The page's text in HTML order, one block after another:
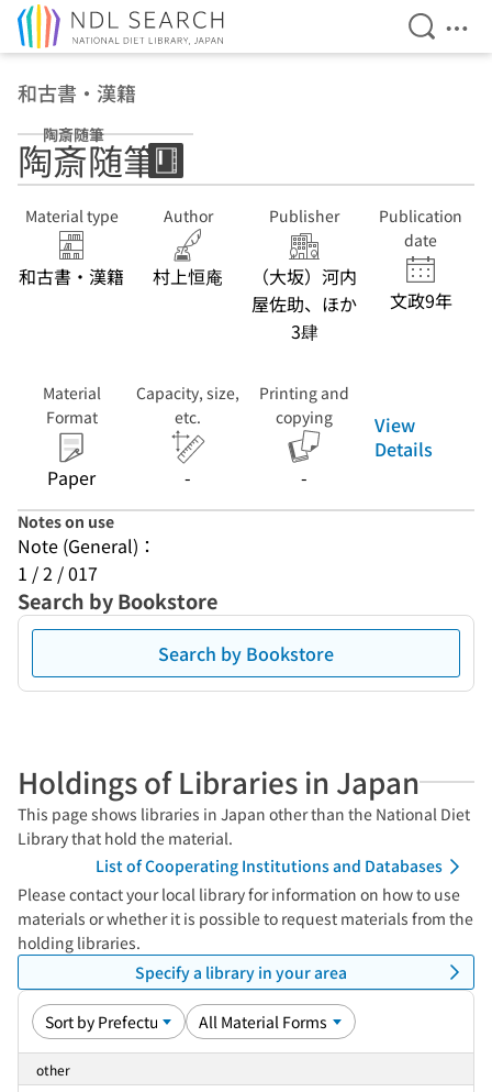
Open
和古書・漢籍
陶斎随筆
陶斎随筆
Material type
和古書・漢籍
Author
村上恒庵
Publisher
（大坂）河内
屋佐助、ほか
3肆
Publication
date
文政9年
Material
Format
Paper
Capacity, size,
etc.
-
Printing and
copying
-
View
Details
Notes on use
Note (General)：
1 / 2 / 017
Search by Bookstore
Search by Bookstore
Holdings of Libraries in Japan
This page shows libraries in Japan other than the National Diet
Library that hold the material.
List of Cooperating Institutions and Databases
Please contact your local library for information on how to use
materials or whether it is possible to request materials from the
holding libraries.
Specify a library in your area
other